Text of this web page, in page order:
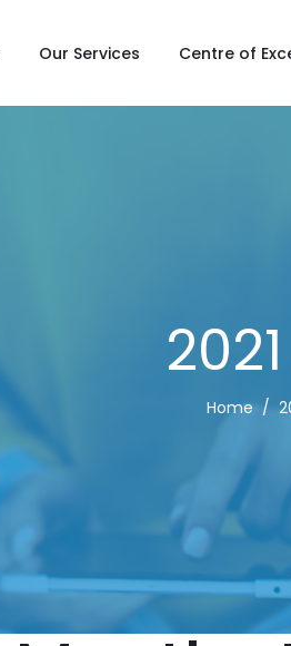
Our Services Centre of
Home